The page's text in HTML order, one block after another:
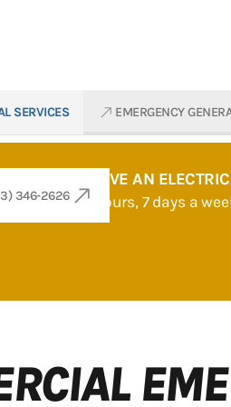
SERVICES north_east EMERGENCY
346-2626
BUSINESS HAVE AN
is here 24 hours, 7 days a